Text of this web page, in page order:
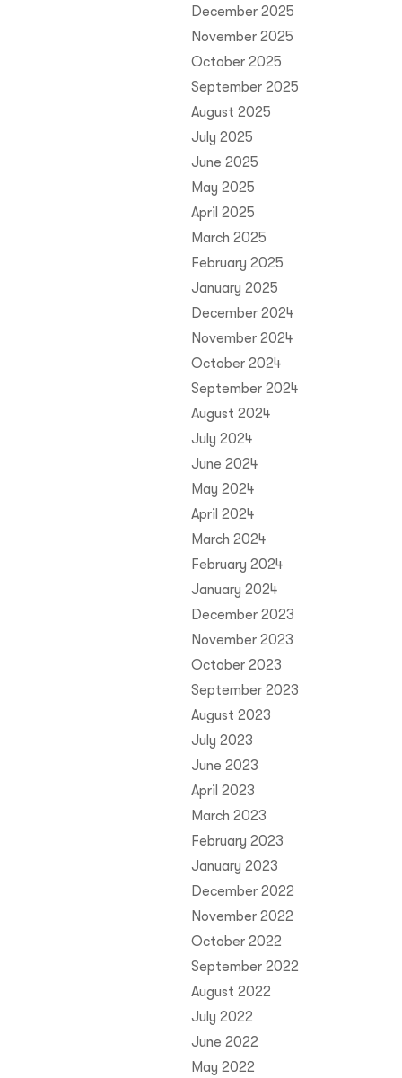
December 2025
November 2025
October 2025
September 2025
August 2025
July 2025
June 2025
May 2025
April 2025
March 2025
February 2025
January 2025
December 2024
November 2024
October 2024
September 2024
August 2024
July 2024
June 2024
May 2024
April 2024
March 2024
February 2024
January 2024
December 2023
November 2023
October 2023
September 2023
August 2023
July 2023
June 2023
April 2023
March 2023
February 2023
January 2023
December 2022
November 2022
October 2022
September 2022
August 2022
July 2022
June 2022
May 2022